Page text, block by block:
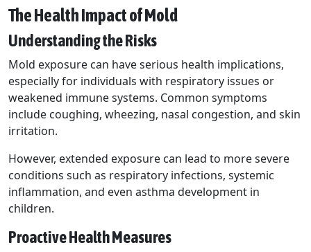
The Health Impact of Mold
Understanding the Risks
Mold exposure can have serious health implications,
especially for individuals with respiratory issues or
weakened immune systems. Common symptoms
include coughing, wheezing, nasal congestion, and skin
irritation.
However, extended exposure can lead to more severe
conditions such as respiratory infections, systemic
inflammation, and even asthma development in
children.
Proactive Health Measures